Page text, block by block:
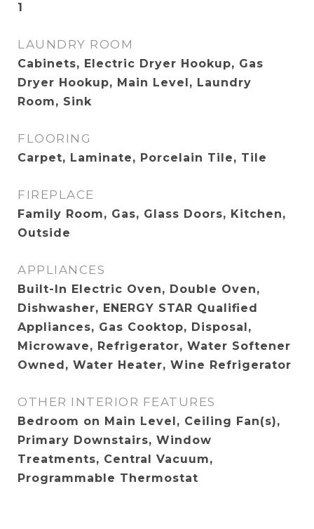
1
LAUNDRY ROOM
Cabinets, Electric Dryer Hookup, Gas
Dryer Hookup, Main Level, Laundry
Room, Sink
FLOORING
Carpet, Laminate, Porcelain Tile, Tile
FIREPLACE
Family Room, Gas, Glass Doors, Kitchen,
Outside
APPLIANCES
Built-In Electric Oven, Double Oven,
Dishwasher, ENERGY STAR Qualified
Appliances, Gas Cooktop, Disposal,
Microwave, Refrigerator, Water Softener
Owned, Water Heater, Wine Refrigerator
OTHER INTERIOR FEATURES
Bedroom on Main Level, Ceiling Fan(s),
Primary Downstairs, Window
Treatments, Central Vacuum,
Programmable Thermostat